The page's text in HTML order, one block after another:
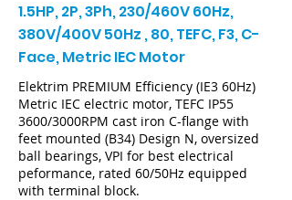
1.5HP, 2P, 3Ph, 230/460V 60Hz,
380V/400V 50Hz , 80, TEFC, F3, C-
Face, Metric IEC Motor
Elektrim PREMIUM Efficiency (IE3 60Hz)
Metric IEC electric motor, TEFC IP55
3600/3000RPM cast iron C-flange with
feet mounted (B34) Design N, oversized
ball bearings, VPI for best electrical
peformance, rated 60/50Hz equipped
with terminal block.